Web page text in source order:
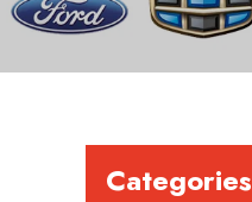
Categories